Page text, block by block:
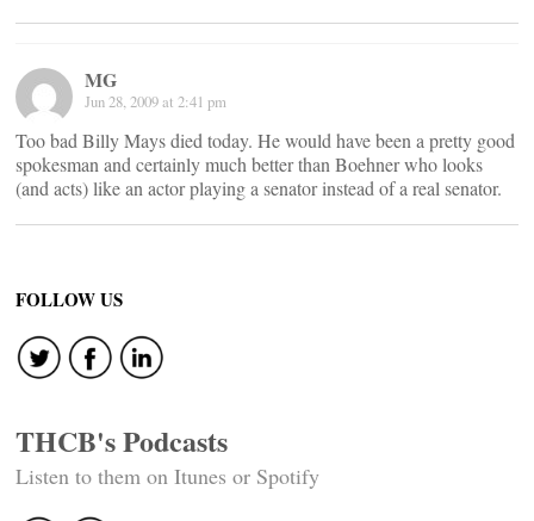
MG
Jun 28, 2009 at 2:41 pm
Too bad Billy Mays died today. He would have been a pretty good
spokesman and certainly much better than Boehner who looks
(and acts) like an actor playing a senator instead of a real senator.
FOLLOW US
THCB's Podcasts
Listen to them on Itunes or Spotify